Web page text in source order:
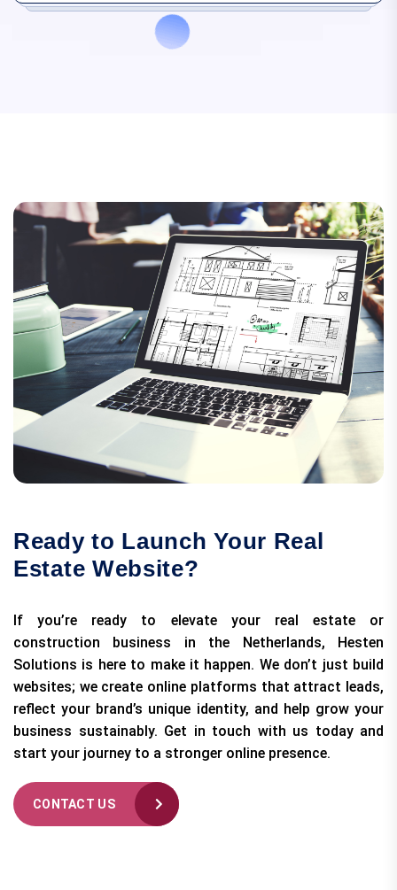
Ready to Launch Your Real
Estate Website?
If you’re ready to elevate your real estate or
construction business in the Netherlands, Hesten
Solutions is here to make it happen. We don’t just build
websites; we create online platforms that attract leads,
reflect your brand’s unique identity, and help grow your
business sustainably. Get in touch with us today and
start your journey to a stronger online presence.
CONTACT US